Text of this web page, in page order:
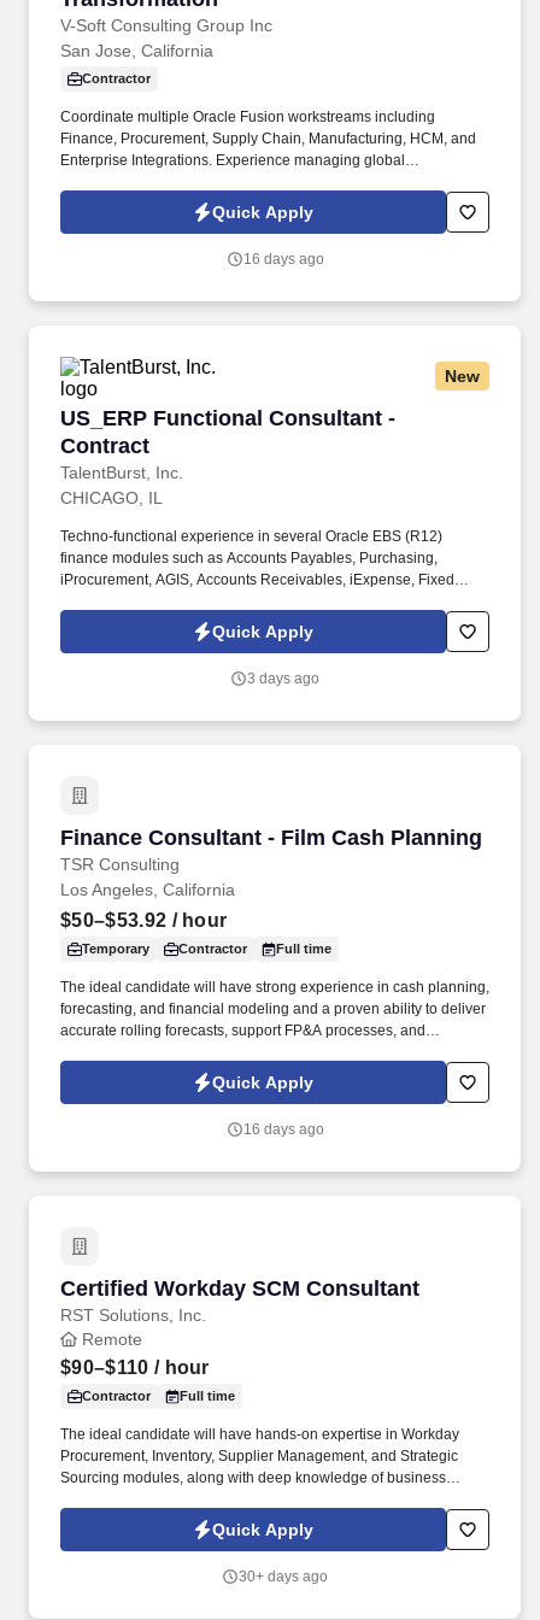
V-Soft Consulting Group Inc
San Jose, California
Contractor
Coordinate multiple Oracle Fusion workstreams including
Finance, Procurement, Supply Chain, Manufacturing, HCM, and
Enterprise Integrations. Experience managing global
Accenture, PwC, KPMG, Infosys, TCS, Wipro, or Cognizant.
Quick Apply
16 days ago
New
US_ERP Functional Consultant -
Contract
TalentBurst, Inc.
US_ERP Functional Consultant - Contract
CHICAGO, IL
Techno-functional experience in several Oracle EBS (R12)
finance modules such as Accounts Payables, Purchasing,
iProcurement, AGIS, Accounts Receivables, iExpense, Fixed
Key Responsibilities: Partner with business, technical
development, app admin teams for GAP analysis, business
ensuring successful delivery of Finance projects.
Quick Apply
3 days ago
Finance Consultant - Film Cash Planning
TSR Consulting
Finance Consultant - Film Cash Planning
Los Angeles, California
$50–$53.92 / hour
Temporary Contractor Full time
The ideal candidate will have strong experience in cash planning,
forecasting, and financial modeling and a proven ability to deliver
accurate rolling forecasts, support FP&A processes, and
to sourcing, candidate vetting, and delivery, TSR helps
organizations scale teams quickly while maintaining quality and
Quick Apply
16 days ago
Certified Workday SCM Consultant
RST Solutions, Inc.
Certified Workday SCM Consultant
Remote
$90–$110 / hour
Contractor Full time
The ideal candidate will have hands-on expertise in Workday
Procurement, Inventory, Supplier Management, and Strategic
Sourcing modules, along with deep knowledge of business
seeking a Certified Workday SCM Consultant with strong
experience in Workday Supply Chain Management
Quick Apply
30+ days ago